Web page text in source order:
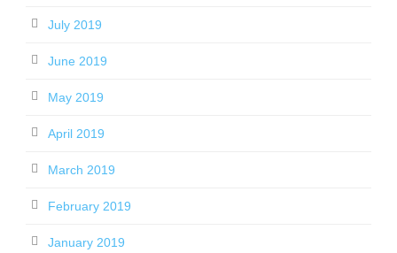
July 2019
June 2019
May 2019
April 2019
March 2019
February 2019
January 2019